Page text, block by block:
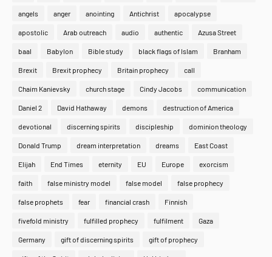
angels anger anointing Antichrist apocalypse
apostolic Arab outreach audio authentic Azusa Street
baal Babylon Bible study black flags of Islam Branham
Brexit Brexit prophecy Britain prophecy call
Chaim Kanievsky church stage Cindy Jacobs communication
Daniel 2 David Hathaway demons destruction of America
devotional discerning spirits discipleship dominion theology
Donald Trump dream interpretation dreams East Coast
Elijah End Times eternity EU Europe exorcism
faith false ministry model false model false prophecy
false prophets fear financial crash Finnish
fivefold ministry fulfilled prophecy fulfilment Gaza
Germany gift of discerning spirits gift of prophecy
Home About Contact Us
Copyright ©2026MENTORING PROPHETS